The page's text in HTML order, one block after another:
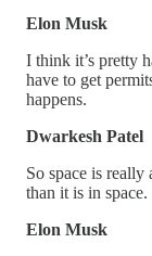
Elon Musk
I think it’s pretty
have to get
happens.
Dwarkesh Patel
So space is really
than it is in space.
Elon Musk